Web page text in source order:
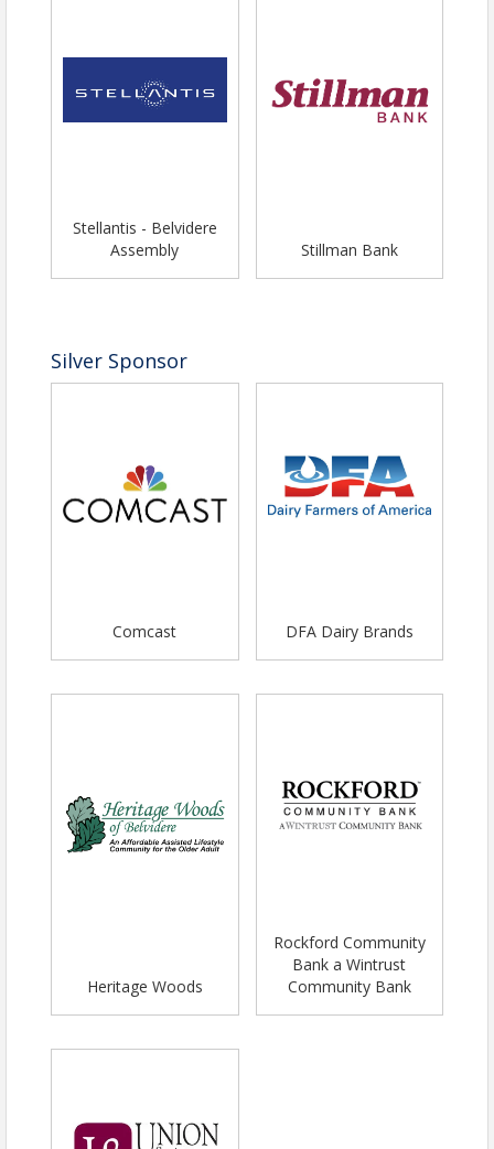
Stellantis - Belvidere
Assembly
Stillman Bank
Silver Sponsor
Comcast DFA Dairy Brands
Heritage Woods
Rockford Community
Bank a Wintrust
Community Bank